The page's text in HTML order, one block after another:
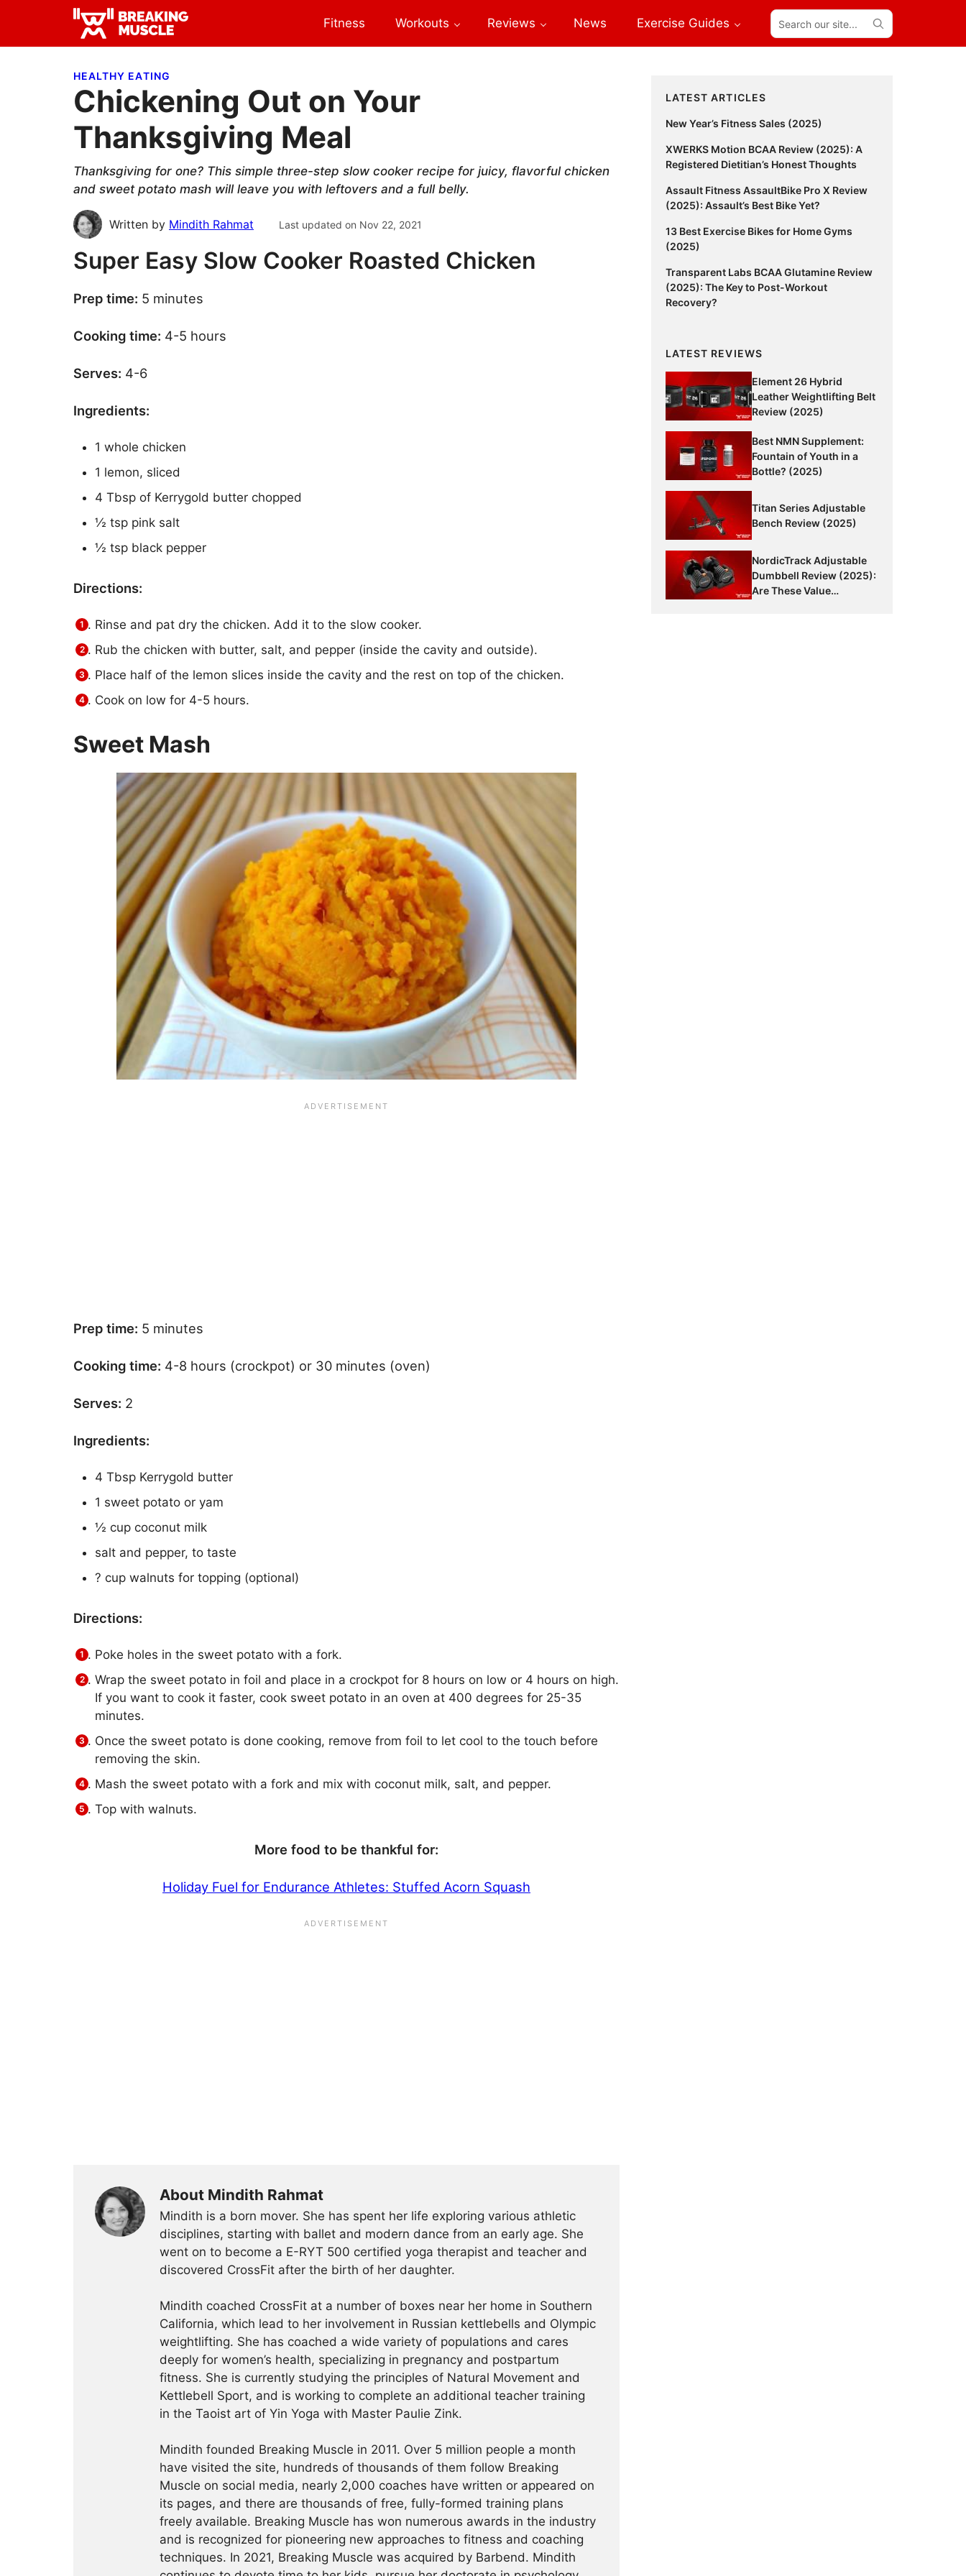
primary
main
primary Breaking
Breaking
Fitness Workouts Reviews News Exercise Guides
Search
our
site...
HEALTHY EATING
Chickening Out on Your
Thanksgiving Meal
Thanksgiving for one? This simple three-step slow cooker recipe for juicy, flavorful chicken
and sweet potato mash will leave you with leftovers and a full belly.
Written by Mindith Rahmat Last updated on Nov 22, 2021
Super Easy Slow Cooker Roasted Chicken
Prep time: 5 minutes
Cooking time: 4-5 hours
Serves: 4-6
Ingredients:
1 whole chicken
1 lemon, sliced
4 Tbsp of Kerrygold butter chopped
½ tsp pink salt
½ tsp black pepper
Directions:
Rinse and pat dry the chicken. Add it to the slow cooker.
Rub the chicken with butter, salt, and pepper (inside the cavity and outside).
Place half of the lemon slices inside the cavity and the rest on top of the chicken.
Cook on low for 4-5 hours.
Sweet Mash
Prep time: 5 minutes
Cooking time: 4-8 hours (crockpot) or 30 minutes (oven)
Serves: 2
Ingredients:
4 Tbsp Kerrygold butter
1 sweet potato or yam
½ cup coconut milk
salt and pepper, to taste
? cup walnuts for topping (optional)
Directions:
Poke holes in the sweet potato with a fork.
Wrap the sweet potato in foil and place in a crockpot for 8 hours on low or 4 hours on high.
If you want to cook it faster, cook sweet potato in an oven at 400 degrees for 25-35
minutes.
Once the sweet potato is done cooking, remove from foil to let cool to the touch before
removing the skin.
Mash the sweet potato with a fork and mix with coconut milk, salt, and pepper.
Top with walnuts.
More food to be thankful for:
Holiday Fuel for Endurance Athletes: Stuffed Acorn Squash
About Mindith Rahmat
Mindith is a born mover. She has spent her life exploring various athletic
disciplines, starting with ballet and modern dance from an early age. She
went on to become a E-RYT 500 certified yoga therapist and teacher and
discovered CrossFit after the birth of her daughter.
Mindith coached CrossFit at a number of boxes near her home in Southern
California, which lead to her involvement in Russian kettlebells and Olympic
weightlifting. She has coached a wide variety of populations and cares
deeply for women’s health, specializing in pregnancy and postpartum
fitness. She is currently studying the principles of Natural Movement and
Kettlebell Sport, and is working to complete an additional teacher training
in the Taoist art of Yin Yoga with Master Paulie Zink.
Mindith founded Breaking Muscle in 2011. Over 5 million people a month
have visited the site, hundreds of thousands of them follow Breaking
Muscle on social media, nearly 2,000 coaches have written or appeared on
its pages, and there are thousands of free, fully-formed training plans
freely available. Breaking Muscle has won numerous awards in the industry
and is recognized for pioneering new approaches to fitness and coaching
techniques. In 2021, Breaking Muscle was acquired by Barbend. Mindith
Primary
Sidebar
LATEST ARTICLES
New Year’s Fitness Sales (2025)
XWERKS Motion BCAA Review (2025): A
Registered Dietitian’s Honest Thoughts
Assault Fitness AssaultBike Pro X Review
(2025): Assault’s Best Bike Yet?
13 Best Exercise Bikes for Home Gyms
(2025)
Transparent Labs BCAA Glutamine Review
(2025): The Key to Post-Workout
Recovery?
LATEST REVIEWS
Element 26 Hybrid
Leather Weightlifting Belt
Review (2025)
Best NMN Supplement:
Fountain of Youth in a
Bottle? (2025)
Titan Series Adjustable
Bench Review (2025)
NordicTrack Adjustable
Dumbbell Review (2025):
Are These Value